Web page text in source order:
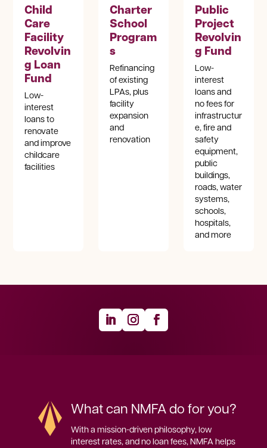
Child
Care
Facility
Revolvin
g Loan
Fund
Low-
interest
loans to
renovate
and improve
childcare
facilities
Charter
School
Program
s
Refinancing
of existing
LPAs, plus
facility
expansion
and
renovation
Public
Project
Revolvin
g Fund
Low-
interest
loans and
no fees for
infrastructur
e, fire and
safety
equipment,
public
buildings,
roads, water
systems,
schools,
hospitals,
and more
What can NMFA do for you?
With a mission-driven philosophy, low
interest rates, and no loan fees, NMFA helps